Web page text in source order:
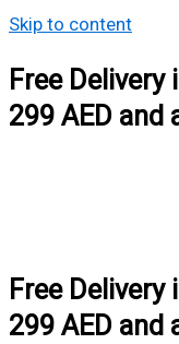
Skip to content
Free
299 AED and
Free
299 AED and